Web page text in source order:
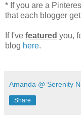
* If you are a
that each blogger
If I've featured you,
blog here.
Amanda @ Serenity
Share